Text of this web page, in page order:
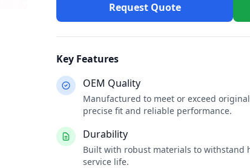
Request Quote
Key Features
OEM Quality
Manufactured to meet or exceed
precise fit and reliable performance.
Durability
Built with robust materials to withstand
service life.